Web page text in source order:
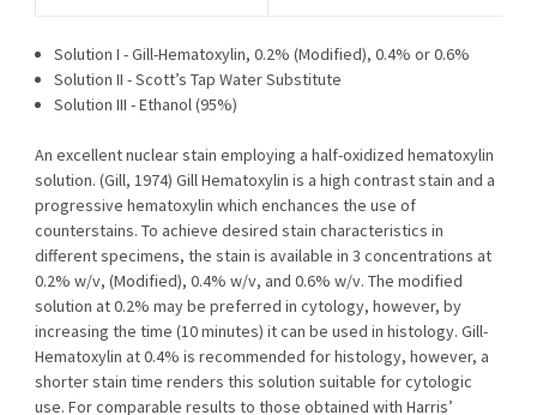
Solution I - Gill-Hematoxylin, 0.2% (Modified), 0.4% or 0.6%
Solution II - Scott’s Tap Water Substitute
Solution III - Ethanol (95%)
An excellent nuclear stain employing a half-oxidized hematoxylin
solution. (Gill, 1974) Gill Hematoxylin is a high contrast stain and a
progressive hematoxylin which enchances the use of
counterstains. To achieve desired stain characteristics in
different specimens, the stain is available in 3 concentrations at
0.2% w/v, (Modified), 0.4% w/v, and 0.6% w/v. The modified
solution at 0.2% may be preferred in cytology, however, by
increasing the time (10 minutes) it can be used in histology. Gill-
Hematoxylin at 0.4% is recommended for histology, however, a
shorter stain time renders this solution suitable for cytologic
use. For comparable results to those obtained with Harris’